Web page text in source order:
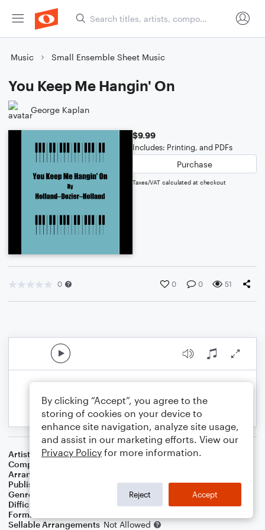
Music Small Ensemble Sheet Music
You Keep Me Hangin' On
George Kaplan
$9.99
Includes: Printing, and PDFs
Purchase
Taxes/VAT calculated at checkout
0 0 0 51
Artist
The Supremes
Composer
Arranger
Publisher
Genre
Difficulty
Format
Sellable Arrangements Not Allowed
By clicking “Accept”, you agree to the
storing of cookies on your device to
enhance site navigation, analyze site usage,
and assist in our marketing efforts. View our
Privacy Policy for more information.
Reject Accept